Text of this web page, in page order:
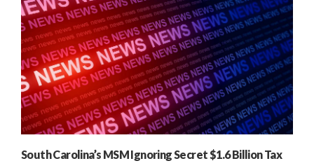
South Carolina’s MSM Ignoring Secret $1.6 Billion Tax